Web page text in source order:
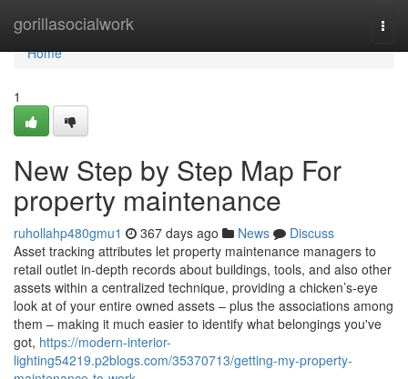
gorillasocialwork
Home
Home
1
New Step by Step Map For
property maintenance
ruhollahp480gmu1 367 days ago News
Discuss
Asset tracking attributes let property maintenance managers to
retail outlet in-depth records about buildings, tools, and also other
assets within a centralized technique, providing a chicken’s-eye
look at of your entire owned assets – plus the associations among
them – making it much easier to identify what belongings you've
got, https://modern-interior-
lighting54219.p2blogs.com/35370713/getting-my-property-